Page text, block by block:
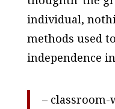
individual,
methods used
independence
–